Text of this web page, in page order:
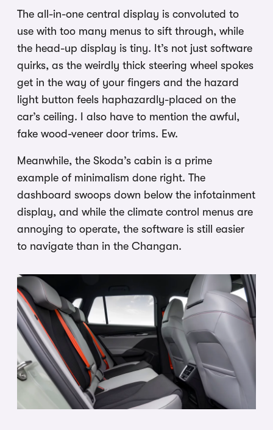
The all-in-one central display is convoluted to
use with too many menus to sift through, while
the head-up display is tiny. It’s not just software
quirks, as the weirdly thick steering wheel spokes
get in the way of your fingers and the hazard
light button feels haphazardly-placed on the
car’s ceiling. I also have to mention the awful,
fake wood-veneer door trims. Ew.
Meanwhile, the Skoda’s cabin is a prime
example of minimalism done right. The
dashboard swoops down below the infotainment
display, and while the climate control menus are
annoying to operate, the software is still easier
to navigate than in the Changan.